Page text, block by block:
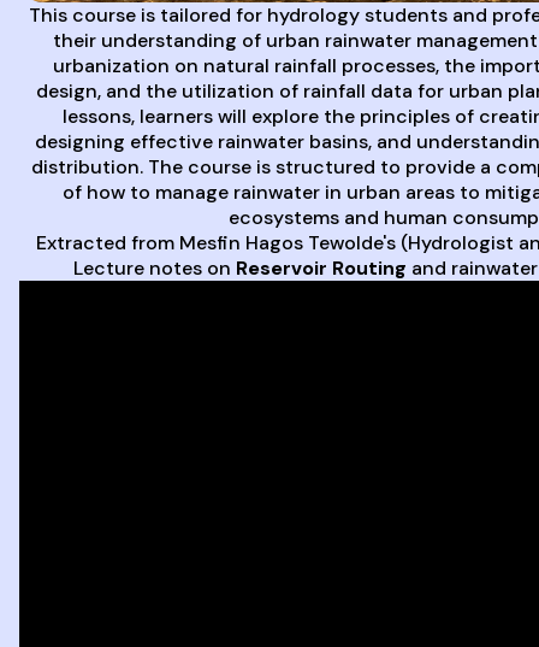
This course is tailored for hydrology students and
their understanding of urban rainwater
urbanization on natural rainfall processes, the
design, and the utilization of rainfall data for urban
lessons, learners will explore the principles of
designing effective rainwater basins, and
distribution. The course is structured to provide a
of how to manage rainwater in urban areas to
ecosystems and human
Extracted from Mesfin Hagos Tewolde's (Hydrologist
Lecture notes on Reservoir Routing and